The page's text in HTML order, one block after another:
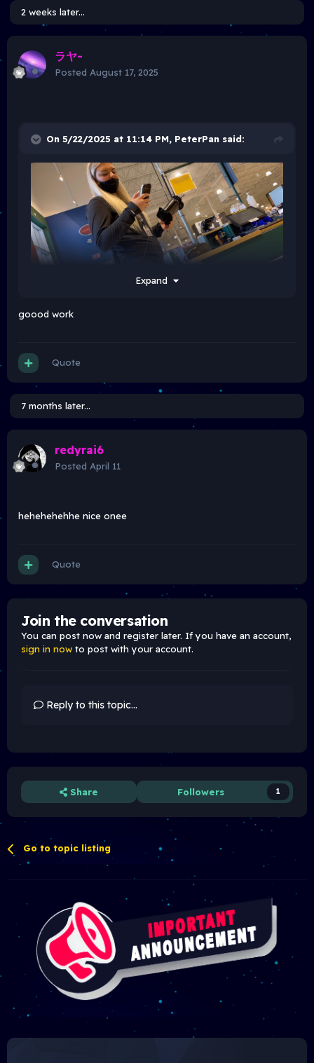
2 weeks later...
ラヤ-
Posted August 17, 2025
On 5/22/2025 at 11:14 PM, PeterPan said:
Expand
goood work
Quote
7 months later...
redyrai6
Posted April 11
hehehehehhe nice onee
Quote
Join the conversation
You can post now and register later. If you have an account,
sign in now to post with your account.
Reply to this topic...
Share Followers 1
Go to topic listing